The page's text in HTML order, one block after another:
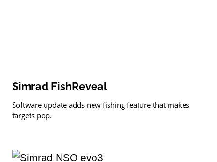
Simrad FishReveal
Software update adds new fishing feature that makes
targets pop.